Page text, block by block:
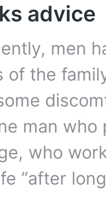
advice
men
of the
man
who
“after